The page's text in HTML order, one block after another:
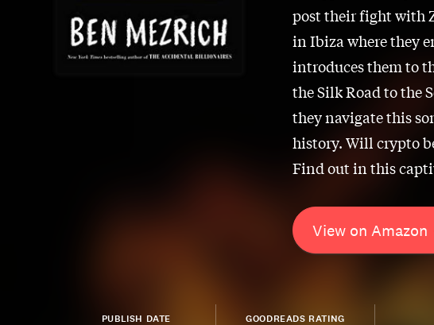
post their fight with
in Ibiza where they
introduces them to
the Silk Road to the
they navigate this
history. Will crypto
Find out in this
View on Amazon
PUBLISH DATE GOODREADS RATING